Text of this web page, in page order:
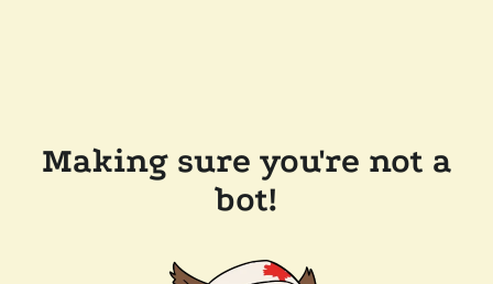
Making sure you're not a
bot!